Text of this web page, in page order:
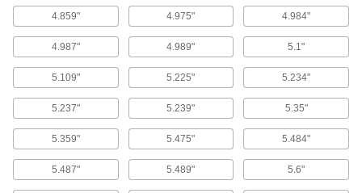
1 product
Weather- and Oil-Resistant HNBR O-Ring
Assortments
A mix of HNBR O-rings to resist chemicals,
weather, and abrasion better than Buna-N O-
2 products
Chemical-Resistant Viton®
Fluoroelastomer O-Ring Assortments
4.859" 4.975" 4.984"
4.987" 4.989" 5.1"
5.109" 5.225" 5.234"
5.237" 5.239" 5.35"
5.359" 5.475" 5.484"
5.487" 5.489" 5.6"